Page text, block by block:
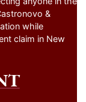
&
while
claim in New